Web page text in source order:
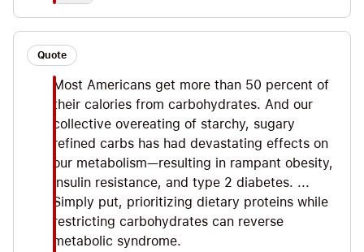
Quote
Most Americans get more than 50 percent of
their calories from carbohydrates. And our
collective overeating of starchy, sugary
refined carbs has had devastating effects on
our metabolism—resulting in rampant obesity,
insulin resistance, and type 2 diabetes. ...
Simply put, prioritizing dietary proteins while
restricting carbohydrates can reverse
metabolic syndrome.